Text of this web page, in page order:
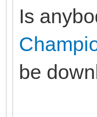
Is
be